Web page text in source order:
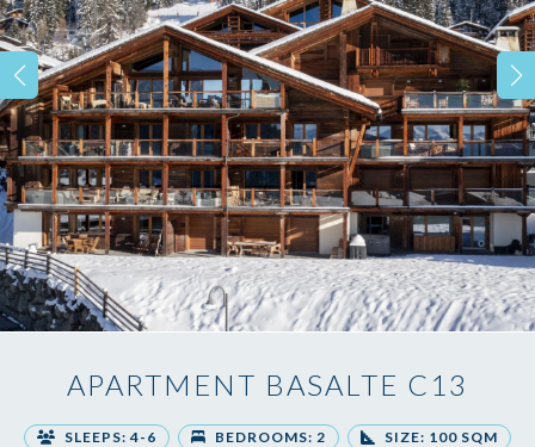
APARTMENT BASALTE C13
SLEEPS: 4-6 BEDROOMS: 2 SIZE: 100 SQM